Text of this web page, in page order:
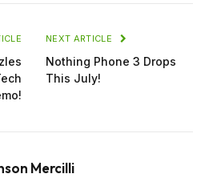
NEXT ARTICLE
Nothing Phone 3 Drops
This July!
Mercilli